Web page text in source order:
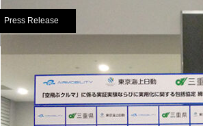
Press Release